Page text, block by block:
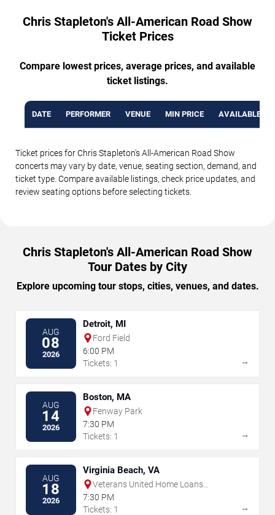
Chris Stapleton's All-American Road Show
Ticket Prices
Compare lowest prices, average prices, and available
ticket listings.
DATE PERFORMER VENUE MIN PRICE AVAILABLE
Ticket prices for Chris Stapleton's All-American Road Show
concerts may vary by date, venue, seating section, demand, and
ticket type. Compare available listings, check price updates, and
review seating options before selecting tickets.
Chris Stapleton's All-American Road Show
Tour Dates by City
Explore upcoming tour stops, cities, venues, and dates.
AUG
08
2026
Detroit, MI
Ford Field
6:00 PM
Tickets: 1
→
AUG
14
2026
Boston, MA
Fenway Park
7:30 PM
Tickets: 1
→
AUG
18
2026
Virginia Beach, VA
Veterans United Home Loans
Amphitheater
7:30 PM
Tickets: 1
→